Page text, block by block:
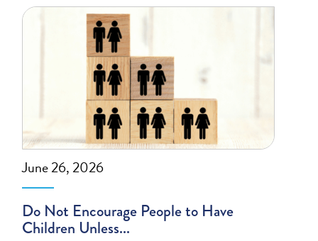
June 26, 2026
Do Not Encourage People to Have
Children Unless...